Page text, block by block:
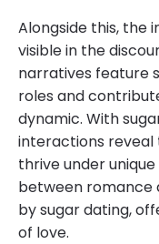
Alongside this, the
visible in the
narratives feature
roles and
dynamic. With
interactions
thrive under
between romance
by sugar dating,
of love.